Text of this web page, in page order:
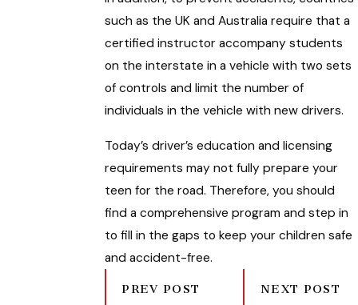
such as the UK and Australia require that a
certified instructor accompany students
on the interstate in a vehicle with two sets
of controls and limit the number of
individuals in the vehicle with new drivers.
Today’s driver’s education and licensing
requirements may not fully prepare your
teen for the road. Therefore, you should
find a comprehensive program and step in
to fill in the gaps to keep your children safe
and accident-free.
PREV POST NEXT POST